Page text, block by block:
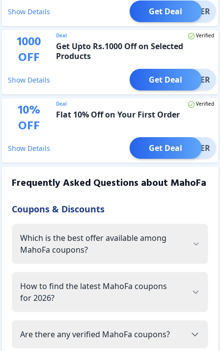
Show Details OFFER
Get Deal
1000
OFF
Deal Verified
Get Upto Rs.1000 Off on Selected
Products
Show Details OFFER
Get Deal
10%
OFF
Deal Verified
Flat 10% Off on Your First Order
Show Details OFFER
Get Deal
Frequently Asked Questions about MahoFa
Coupons & Discounts
Which is the best offer available among
MahoFa coupons?
How to find the latest MahoFa coupons
for 2026?
Are there any verified MahoFa coupons?